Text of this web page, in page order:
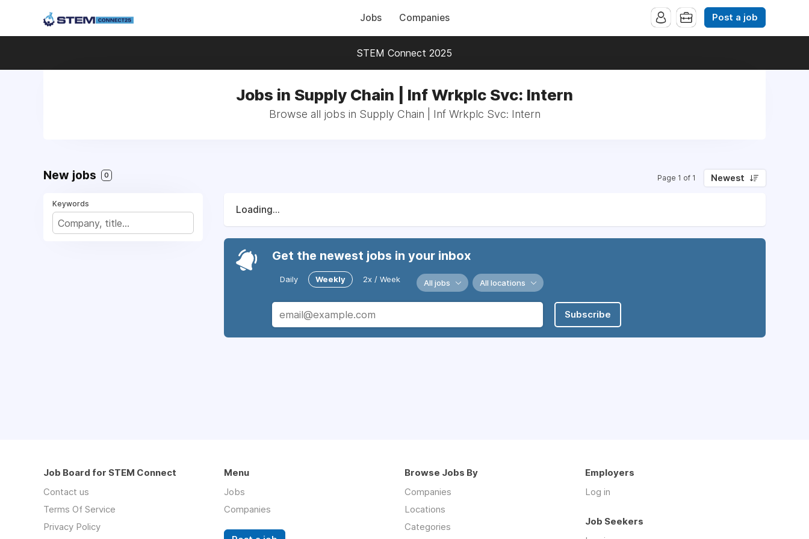
Jobs Companies Post a job
STEM Connect 2025
Jobs in Supply Chain | Inf Wrkplc Svc: Intern
Browse all jobs in Supply Chain | Inf Wrkplc Svc: Intern
New jobs 0 Page 1 of 1 Newest
Keywords
Loading...
Get the newest jobs in your inbox
Daily Weekly 2x / Week All jobs All locations
Subscribe
Job Board for STEM Connect
Contact us
Terms Of Service
Privacy Policy
Menu
Jobs
Companies
Browse Jobs By
Companies
Locations
Categories
Employers
Log in
Job Seekers